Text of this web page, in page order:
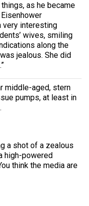
as he became
very interesting
wives, smiling
along the
jealous. She did
middle-aged, stern
pumps, at least in
a shot of a zealous
high-powered
think the media are